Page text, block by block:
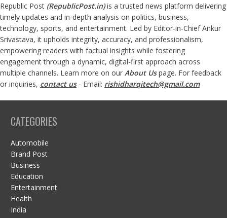
Republic Post (RepublicPost.in)is a trusted news platform delivering
timely updates and in-depth analysis on politics, business,
technology, sports, and entertainment. Led by Editor-in-Chief Ankur
Srivastava, it upholds integrity, accuracy, and professionalism,
empowering readers with factual insights while fostering
engagement through a dynamic, digital-first approach across
multiple channels. Learn more on our About Us page. For feedback
or inquiries, contact us- Email: rishidharqitech@gmail.com
CATEGORIES
Automobile
Brand Post
Business
Education
Entertainment
Health
India